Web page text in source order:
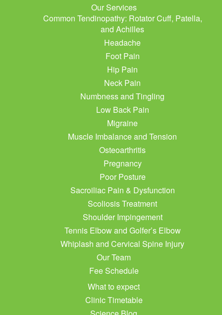
Our Services
Common Tendinopathy: Rotator Cuff, Patella,
and Achilles
Headache
Foot Pain
Hip Pain
Neck Pain
Numbness and Tingling
Low Back Pain
Migraine
Muscle Imbalance and Tension
Osteoarthritis
Pregnancy
Poor Posture
Sacroiliac Pain & Dysfunction
Scoliosis Treatment
Shoulder Impingement
Tennis Elbow and Golfer’s Elbow
Whiplash and Cervical Spine Injury
Our Team
Fee Schedule
What to expect
Clinic Timetable